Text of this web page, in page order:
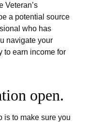
Veteran’s
a potential source
who has
navigate your
to earn income for
open.
is to make sure you